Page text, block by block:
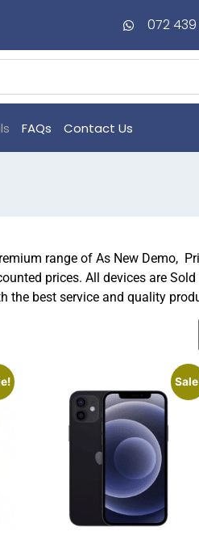
072
FAQs Contact Us
range of As New Demo,
prices. All devices are
the best service and quality